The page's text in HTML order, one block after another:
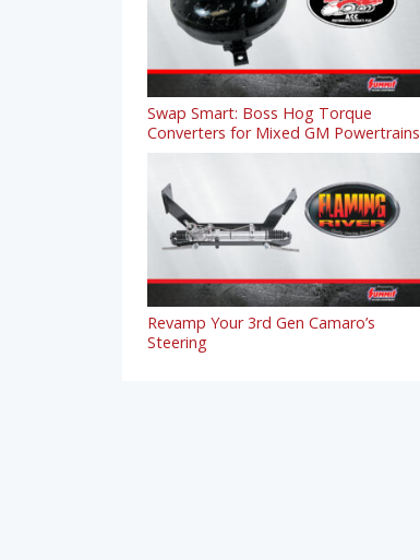
Swap Smart: Boss Hog Torque
Converters for Mixed GM Powertrains
Revamp Your 3rd Gen Camaro’s
Steering